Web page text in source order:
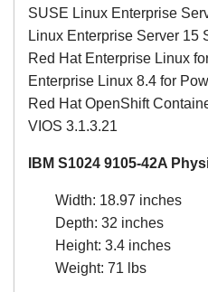
SUSE Linux Enterprise
Linux Enterprise Server 15
Red Hat Enterprise Linux
Enterprise Linux 8.4 for
Red Hat OpenShift
VIOS 3.1.3.21
IBM S1024 9105-42A
Width: 18.97 inches
Depth: 32 inches
Height: 3.4 inches
Weight: 71 lbs